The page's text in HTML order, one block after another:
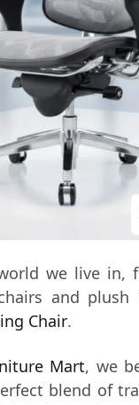
we live in,
and
Chair.
Mart, we
blend of